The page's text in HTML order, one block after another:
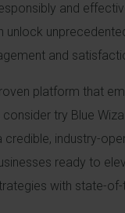
and
unlock
and
platform that
consider try Blue
credible, industry-
ready to
with state-of-